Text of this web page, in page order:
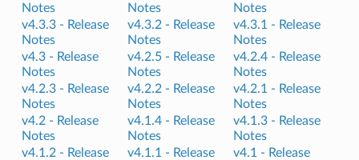
Notes
Notes
Notes
v4.3.3 - Release
Notes
v4.3.2 - Release
Notes
v4.3.1 - Release
Notes
v4.3 - Release
Notes
v4.2.5 - Release
Notes
v4.2.4 - Release
Notes
v4.2.3 - Release
Notes
v4.2.2 - Release
Notes
v4.2.1 - Release
Notes
v4.2 - Release
Notes
v4.1.4 - Release
Notes
v4.1.3 - Release
Notes
v4.1.2 - Release
v4.1.1 - Release
v4.1 - Release